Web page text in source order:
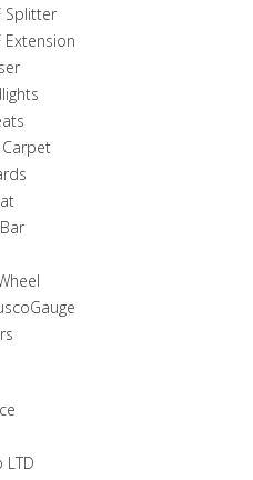
Splitter
Extension
LTD